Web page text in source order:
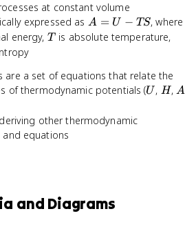
at constant volume
expressed as A
=
TS
A = U − TS, where
energy, T
T is absolute temperature,
are a set of equations that relate the
of thermodynamic potentials (U
U , H
H,A
A
other thermodynamic
equations
and Diagrams